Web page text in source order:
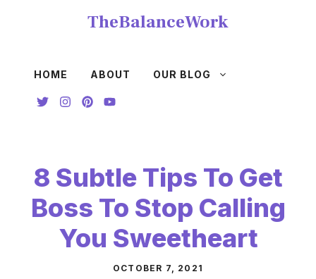
TheBalanceWork
HOME ABOUT OUR BLOG
8 Subtle Tips To Get
Boss To Stop Calling
You Sweetheart
OCTOBER 7, 2021